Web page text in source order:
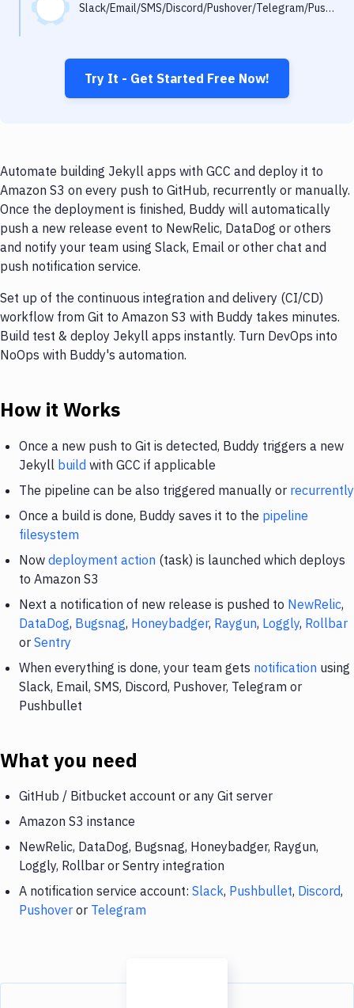
Uptime Monitoring
Virtual Machine
Slack/Email/SMS/Discord/Pushover/Telegram/Pushbullet
Try It - Get Started Free Now!
Automate building Jekyll apps with GCC and deploy it to
Amazon S3 on every push to GitHub, recurrently or manually.
Once the deployment is finished, Buddy will automatically
push a new release event to NewRelic, DataDog or others
and notify your team using Slack, Email or other chat and
push notification service.
Set up of the continuous integration and delivery (CI/CD)
workflow from Git to Amazon S3 with Buddy takes minutes.
Build test & deploy Jekyll apps instantly. Turn DevOps into
NoOps with Buddy's automation.
How it Works
Once a new push to Git is detected, Buddy triggers a new
Jekyll build with GCC if applicable
The pipeline can be also triggered manually or recurrently
Once a build is done, Buddy saves it to the pipeline
filesystem
Now deployment action (task) is launched which deploys
to Amazon S3
Next a notification of new release is pushed to NewRelic,
DataDog, Bugsnag, Honeybadger, Raygun, Loggly, Rollbar
or Sentry
When everything is done, your team gets notification using
Slack, Email, SMS, Discord, Pushover, Telegram or
Pushbullet
What you need
GitHub / Bitbucket account or any Git server
Amazon S3 instance
NewRelic, DataDog, Bugsnag, Honeybadger, Raygun,
Loggly, Rollbar or Sentry integration
A notification service account: Slack, Pushbullet, Discord,
Pushover or Telegram